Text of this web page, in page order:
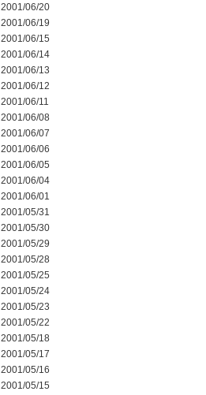
2001/06/20
2001/06/19
2001/06/15
2001/06/14
2001/06/13
2001/06/12
2001/06/11
2001/06/08
2001/06/07
2001/06/06
2001/06/05
2001/06/04
2001/06/01
2001/05/31
2001/05/30
2001/05/29
2001/05/28
2001/05/25
2001/05/24
2001/05/23
2001/05/22
2001/05/18
2001/05/17
2001/05/16
2001/05/15